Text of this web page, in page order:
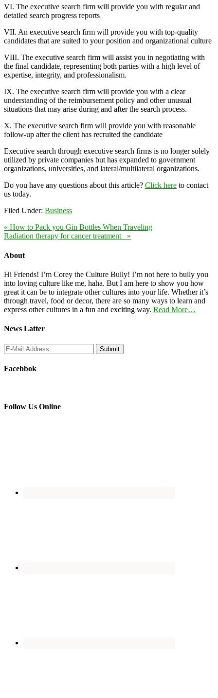
VI. The executive search firm will provide you with regular and
detailed search progress reports
VII. An executive search firm will provide you with top-quality
candidates that are suited to your position and organizational culture
VIII. The executive search firm will assist you in negotiating with
the final candidate, representing both parties with a high level of
expertise, integrity, and professionalism.
IX. The executive search firm will provide you with a clear
understanding of the reimbursement policy and other unusual
situations that may arise during and after the search process.
X. The executive search firm will provide you with reasonable
follow-up after the client has recruited the candidate
Executive search through executive search firms is no longer solely
utilized by private companies but has expanded to government
organizations, universities, and lateral/multilateral organizations.
Do you have any questions about this article? Click here to contact
us today.
Filed Under: Business
« How to Pack you Gin Bottles When Traveling
Radiation therapy for cancer treatment »
About
Hi Friends! I’m Corey the Culture Bully! I’m not here to bully you
into loving culture like me, haha. But I am here to show you how
great it can be to integrate other cultures into your life. Whether it’s
through travel, food or decor, there are so many ways to learn and
express other cultures in a fun and exciting way. Read More…
News Latter
Facebbok
Follow Us Online